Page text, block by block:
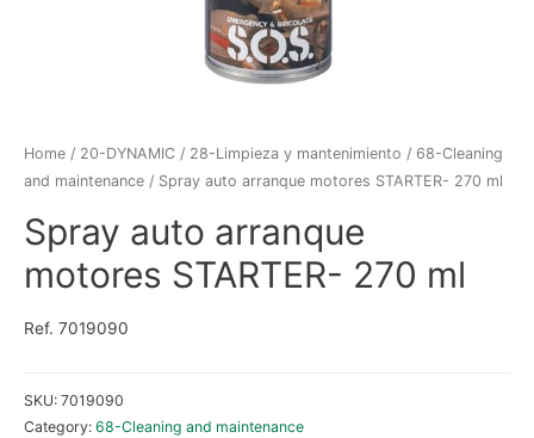
Home / 20-DYNAMIC / 28-Limpieza y mantenimiento / 68-Cleaning
and maintenance / Spray auto arranque motores STARTER- 270 ml
Spray auto arranque
motores STARTER- 270 ml
Ref. 7019090
SKU: 7019090
Category: 68-Cleaning and maintenance